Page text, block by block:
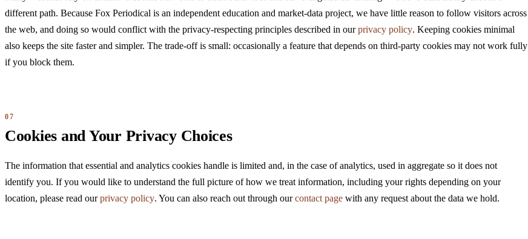
different path. Because Fox Periodical is an independent education and market-data project, we have little reason to follow visitors across
the web, and doing so would conflict with the privacy-respecting principles described in ourprivacy policy. Keeping cookies minimal
also keeps the site faster and simpler. The trade-off is small: occasionally a feature that depends on third-party cookies may not work fully
if you block them.
Cookies and Your Privacy Choices
The information that essential and analytics cookies handle is limited and, in the case of analytics, used in aggregate so it does not
identify you. If you would like to understand the full picture of how we treat information, including your rights depending on your
location, please read ourprivacy policy. You can also reach out through ourcontact page with any request about the data we hold.